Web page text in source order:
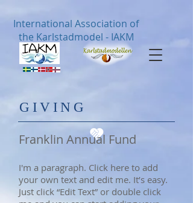
International Association of
the Karlstadmodel - IAKM
​GIVING
Franklin Annual Fund
I'm a paragraph. Click here to add
your own text and edit me. It’s easy.
Just click “Edit Text” or double click